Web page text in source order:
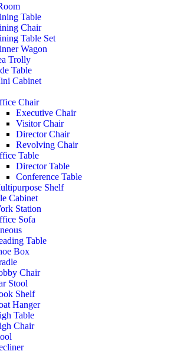
Table
Chair
Table Set
Wagon
Trolly
Table
Cabinet
Chair
Executive Chair
Visitor Chair
Director Chair
Revolving Chair
Table
Director Table
Conference Table
Shelf
Cabinet
Station
Sofa
Table
Box
Chair
Stool
Shelf
Hanger
Table
Chair